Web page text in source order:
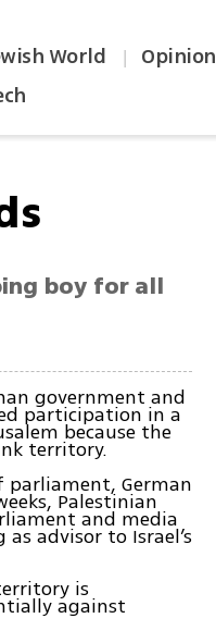
World | Opinion
boy for all
government and
participation in a
because the
territory.
German
Palestinian
and media
advisor to Israel’s
is
against